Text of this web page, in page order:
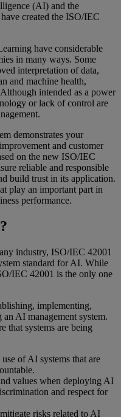
(AI) and the
created the ISO/IEC
have considerable
in many ways. Some
interpretation of data,
and machine health,
intended as a power
or lack of control are
demonstrates your
and customer
on the new ISO/IEC
reliable and responsible
build trust in its application.
play an important part in
performance.
industry, ISO/IEC 42001
standard for AI. While
IEC 42001 is the only one
implementing,
AI management system.
that systems are being
of AI systems that are
values when deploying AI
and respect for
risks related to AI